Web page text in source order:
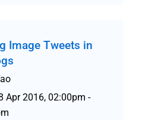
Image Tweets in
Apr 2016, 02:00pm -